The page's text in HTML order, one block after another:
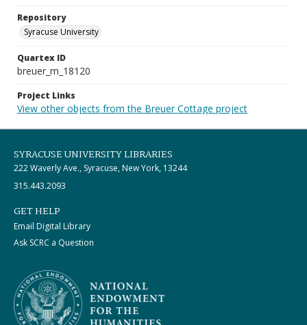
Repository
Syracuse University
Quartex ID
breuer_m_18120
Project Links
View other objects from the Breuer Cottage project
SYRACUSE UNIVERSITY LIBRARIES
222 Waverly Ave., Syracuse, New York, 13244
315.443.2093
GET HELP
Email Digital Library
Ask SCRC a Question